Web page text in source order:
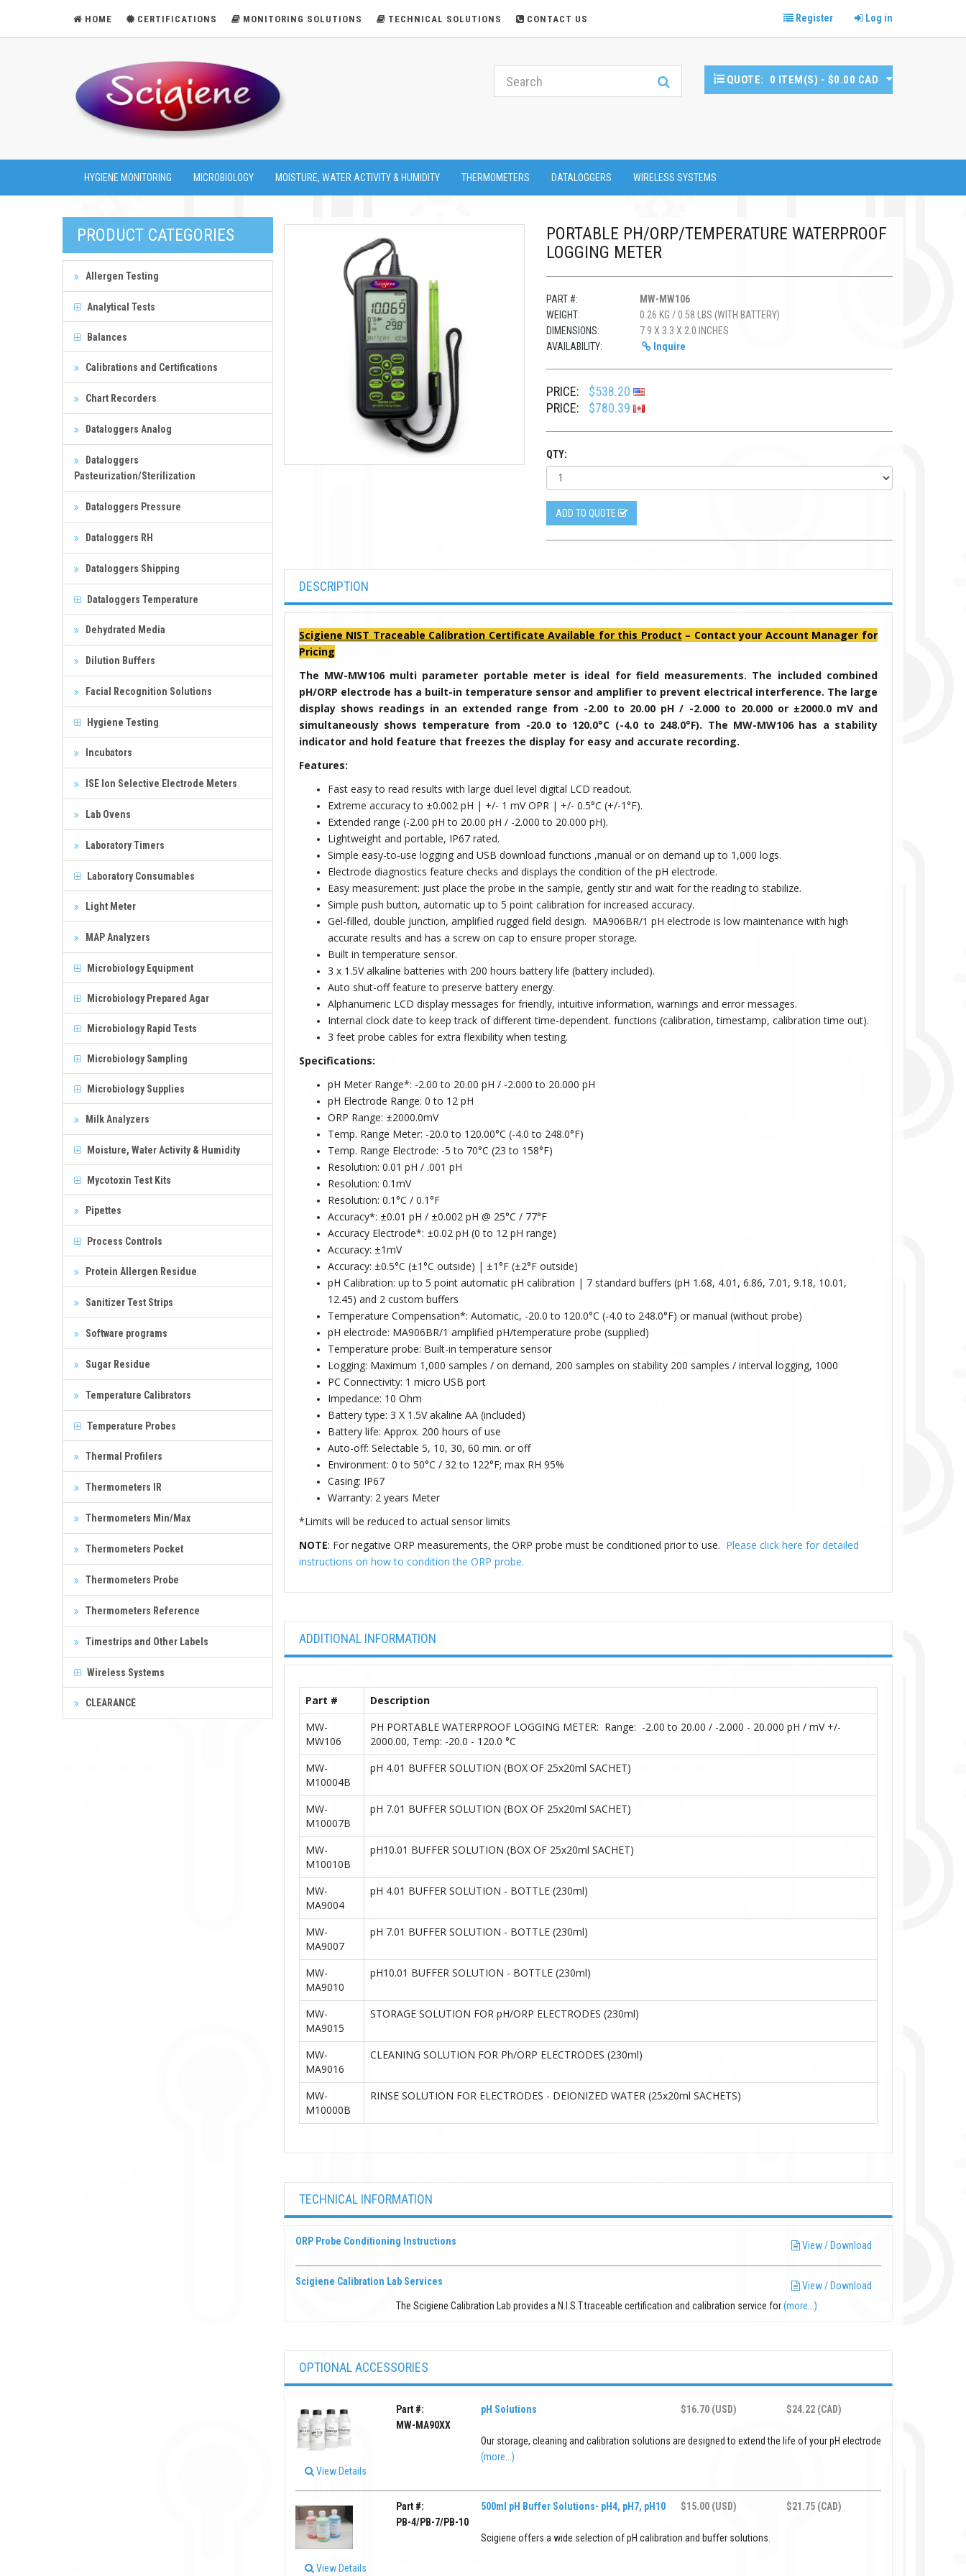
HOME CERTIFICATIONS MONITORING SOLUTIONS TECHNICAL SOLUTIONS CONTACT US Register Log in
QUOTE: 0 ITEM(S) - $0.00 CAD
HYGIENE MONITORING MICROBIOLOGY MOISTURE, WATER ACTIVITY & HUMIDITY THERMOMETERS DATALOGGERS WIRELESS SYSTEMS
PRODUCT CATEGORIES
Allergen Testing
Analytical Tests
Balances
Calibrations and Certifications
Chart Recorders
Dataloggers Analog
Dataloggers
Pasteurization/Sterilization
Dataloggers Pressure
Dataloggers RH
Dataloggers Shipping
Dataloggers Temperature
Dehydrated Media
Dilution Buffers
Facial Recognition Solutions
Hygiene Testing
Incubators
ISE Ion Selective Electrode Meters
Lab Ovens
Laboratory Timers
Laboratory Consumables
Light Meter
MAP Analyzers
Microbiology Equipment
Microbiology Prepared Agar
Microbiology Rapid Tests
Microbiology Sampling
Microbiology Supplies
Milk Analyzers
Moisture, Water Activity & Humidity
Mycotoxin Test Kits
Pipettes
Process Controls
Protein Allergen Residue
Sanitizer Test Strips
Software programs
Sugar Residue
Temperature Calibrators
Temperature Probes
Thermal Profilers
Thermometers IR
Thermometers Min/Max
Thermometers Pocket
Thermometers Probe
Thermometers Reference
Timestrips and Other Labels
Wireless Systems
CLEARANCE
PORTABLE PH/ORP/TEMPERATURE WATERPROOF
LOGGING METER
PART #:
MW-MW106
WEIGHT:
0.26 KG / 0.58 LBS (WITH BATTERY)
DIMENSIONS:
7.9 X 3.3 X 2.0 INCHES
AVAILABILITY:
Inquire
PRICE:
$538.20
PRICE:
$780.39
QTY:
ADD TO QUOTE
DESCRIPTION
Scigiene NIST Traceable Calibration Certificate Available for this Product – Contact your Account Manager for
Pricing
The MW-MW106 multi parameter portable meter is ideal for field measurements. The included combined
pH/ORP electrode has a built-in temperature sensor and amplifier to prevent electrical interference. The large
display shows readings in an extended range from -2.00 to 20.00 pH / -2.000 to 20.000 or ±2000.0 mVand
simultaneously shows temperature from -20.0 to 120.0°C (-4.0 to 248.0°F). The MW-MW106 has a stability
indicator and hold feature that freezes the display for easy and accurate recording.
Features:
Fast easy to read results with large duel level digital LCD readout.
Extreme accuracy to ±0.002 pH | +/- 1 mV OPR | +/- 0.5°C (+/-1°F).
Extended range (-2.00 pH to 20.00 pH / -2.000 to 20.000 pH).
Lightweight and portable, IP67 rated.
Simple easy-to-use logging and USB download functions ,manual or on demand up to 1,000 logs.
Electrode diagnostics feature checks and displays the condition of the pH electrode.
Easy measurement: just place the probe in the sample, gently stir and wait for the reading to stabilize.
Simple push button, automatic up to 5 point calibration for increased accuracy.
Gel-filled, double junction, amplified rugged field design. MA906BR/1 pH electrode is low maintenance with high
accurate results and has a screw on cap to ensure proper storage.
Built in temperature sensor.
3 x 1.5V alkaline batteries with 200 hours battery life (battery included).
Auto shut-off feature to preserve battery energy.
Alphanumeric LCD display messages for friendly, intuitive information, warnings and error messages.
Internal clock date to keep track of different time-dependent. functions (calibration, timestamp, calibration time out).
3 feet probe cables for extra flexibility when testing.
Specifications:
pH Meter Range*: -2.00 to 20.00 pH / -2.000 to 20.000 pH
pH Electrode Range: 0 to 12 pH
ORP Range: ±2000.0mV
Temp. Range Meter: -20.0 to 120.00°C (-4.0 to 248.0°F)
Temp. Range Electrode: -5 to 70°C (23 to 158°F)
Resolution: 0.01 pH / .001 pH
Resolution: 0.1mV
Resolution: 0.1°C / 0.1°F
Accuracy*: ±0.01 pH / ±0.002 pH @ 25°C / 77°F
Accuracy Electrode*: ±0.02 pH (0 to 12 pH range)
Accuracy: ±1mV
Accuracy: ±0.5°C (±1°C outside) | ±1°F (±2°F outside)
pH Calibration: up to 5 point automatic pH calibration | 7 standard buffers (pH 1.68, 4.01, 6.86, 7.01, 9.18, 10.01,
12.45) and 2 custom buffers
Temperature Compensation*: Automatic, -20.0 to 120.0°C (-4.0 to 248.0°F) or manual (without probe)
pH electrode: MA906BR/1 amplified pH/temperature probe (supplied)
Temperature probe: Built-in temperature sensor
Logging: Maximum 1,000 samples / on demand, 200 samples on stability 200 samples / interval logging, 1000
PC Connectivity: 1 micro USB port
Impedance: 10 Ohm
Battery type: 3 X 1.5V akaline AA (included)
Battery life: Approx. 200 hours of use
Auto-off: Selectable 5, 10, 30, 60 min. or off
Environment: 0 to 50°C / 32 to 122°F; max RH 95%
Casing: IP67
Warranty: 2 years Meter
*Limits will be reduced to actual sensor limits
NOTE: For negative ORP measurements, the ORP probe must be conditioned prior to use. Please click here for detailed
instructions on how to condition the ORP probe.
ADDITIONAL INFORMATION
Part #
Description
MW-
MW106
PH PORTABLE WATERPROOF LOGGING METER: Range: -2.00 to 20.00 / -2.000 - 20.000 pH / mV +/-
2000.00, Temp: -20.0 - 120.0 °C
MW-
M10004B
pH 4.01 BUFFER SOLUTION (BOX OF 25x20ml SACHET)
MW-
M10007B
pH 7.01 BUFFER SOLUTION (BOX OF 25x20ml SACHET)
MW-
M10010B
pH10.01 BUFFER SOLUTION (BOX OF 25x20ml SACHET)
MW-
MA9004
pH 4.01 BUFFER SOLUTION - BOTTLE (230ml)
MW-
MA9007
pH 7.01 BUFFER SOLUTION - BOTTLE (230ml)
MW-
MA9010
pH10.01 BUFFER SOLUTION - BOTTLE (230ml)
MW-
MA9015
STORAGE SOLUTION FOR pH/ORP ELECTRODES (230ml)
MW-
MA9016
CLEANING SOLUTION FOR Ph/ORP ELECTRODES (230ml)
MW-
M10000B
RINSE SOLUTION FOR ELECTRODES - DEIONIZED WATER (25x20ml SACHETS)
TECHNICAL INFORMATION
ORP Probe Conditioning Instructions View / Download
Scigiene Calibration Lab Services
View / Download
The Scigiene Calibration Lab provides a N.I.S.T.traceable certification and calibration service for(more...)
OPTIONAL ACCESSORIES
View Details
Part #:
MW-MA90XX
pH Solutions $16.70 (USD) $24.22 (CAD)
Our storage, cleaning and calibration solutions are designed to extend the life of your pH electrode
(more...)
View Details
Part #:
PB-4/PB-7/PB-10
500ml pH Buffer Solutions- pH4, pH7, pH10 $15.00 (USD) $21.75 (CAD)
Scigiene offers a wide selection of pH calibration and buffer solutions.